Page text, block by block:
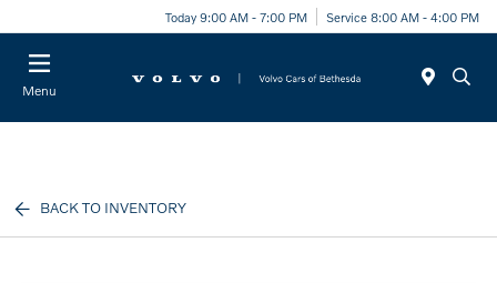
Today 9:00 AM - 7:00 PM Service 8:00 AM - 4:00 PM
Menu
BACK TO INVENTORY